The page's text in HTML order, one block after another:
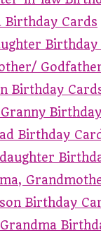
Birthday Cards
Birthday
Birthday
Birthday
Birthday